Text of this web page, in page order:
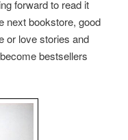
forward to read it
next bookstore, good
or love stories and
bestsellers